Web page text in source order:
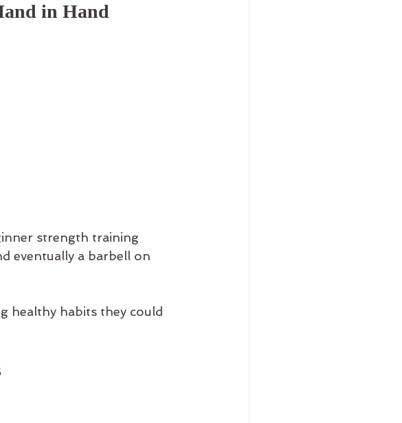
in Hand
strength training
eventually a barbell on
healthy habits they could